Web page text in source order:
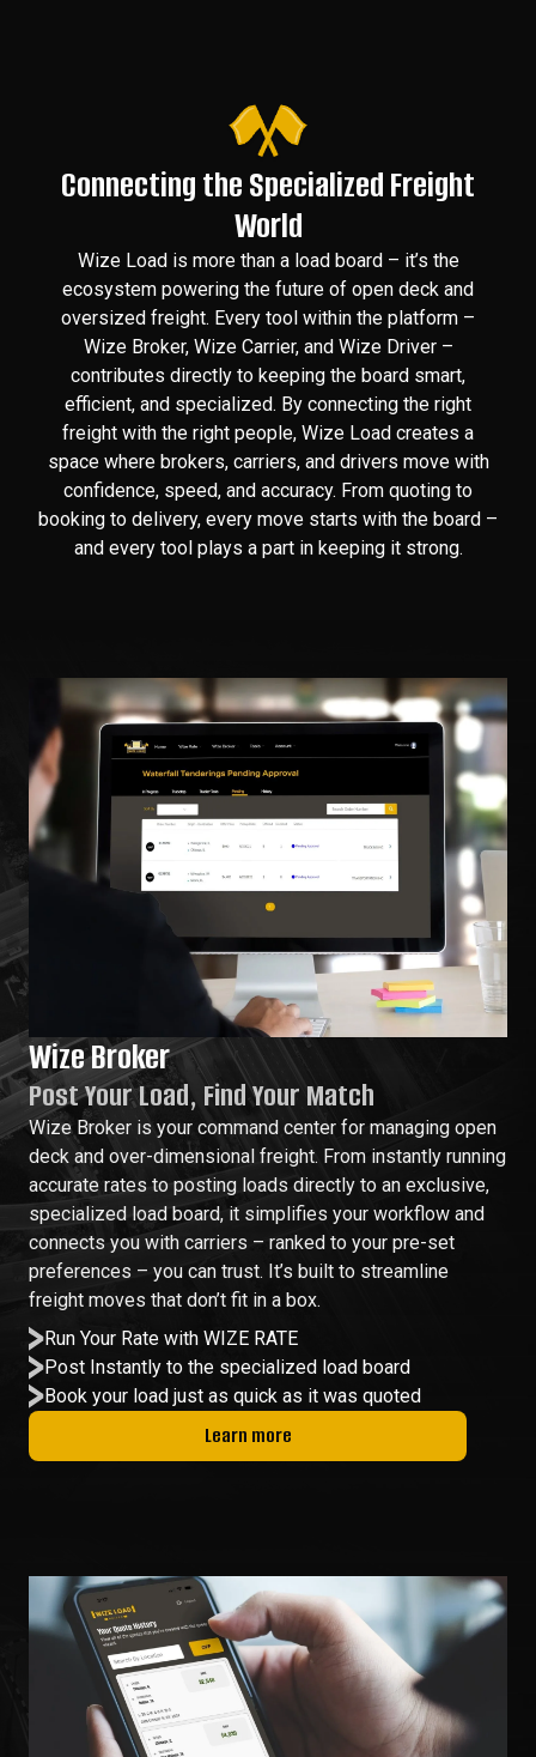
Connecting the Specialized Freight
World
Wize Load is more than a load board – it’s the
ecosystem powering the future of open deck and
oversized freight. Every tool within the platform –
Wize Broker, Wize Carrier, and Wize Driver –
contributes directly to keeping the board smart,
efficient, and specialized. By connecting the right
freight with the right people, Wize Load creates a
space where brokers, carriers, and drivers move with
confidence, speed, and accuracy. From quoting to
booking to delivery, every move starts with the board –
and every tool plays a part in keeping it strong.
Wize Broker
Post Your Load, Find Your Match
Wize Broker is your command center for managing open
deck and over-dimensional freight. From instantly running
accurate rates to posting loads directly to an exclusive,
specialized load board, it simplifies your workflow and
connects you with carriers – ranked to your pre-set
preferences – you can trust. It’s built to streamline
freight moves that don’t fit in a box.
Run Your Rate with WIZE RATE
Post Instantly to the specialized load board
Book your load just as quick as it was quoted
Learn more